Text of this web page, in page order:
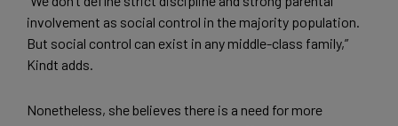
involvement as social control in the majority population.
But social control can exist in any middle-class family,”
Kindt adds.
Nonetheless, she believes there is a need for more